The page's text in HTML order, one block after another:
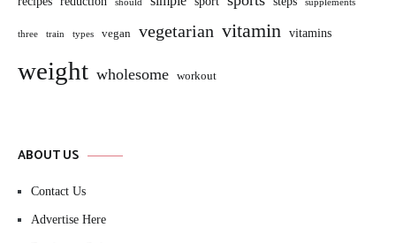
three train types vegan vegetarian vitamin vitamins
weight wholesome workout
ABOUT US
Contact Us
Advertise Here